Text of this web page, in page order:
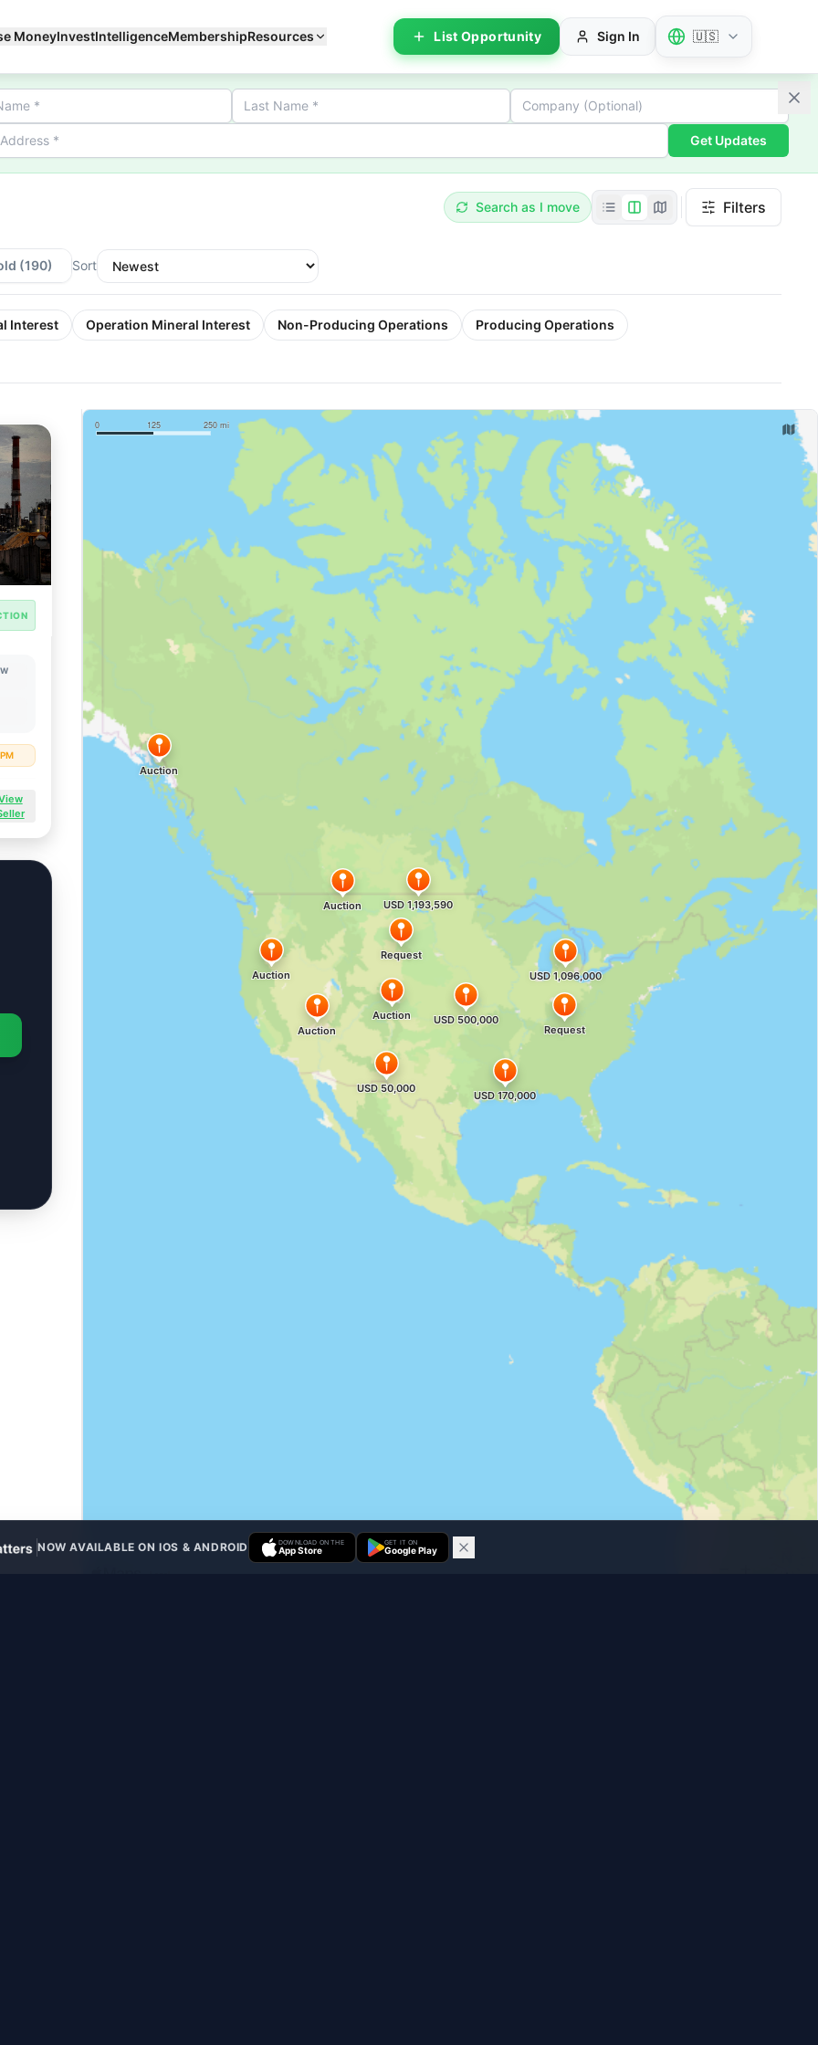
MoneyInvestIntelligenceMembershipResources List Opportunity Sign In 🇺🇸
NOW AVAILABLE ON IOS & ANDROID DOWNLOAD ON THE
App Store
GET IT ON
Google Play
Get Updates
Search as I move Filters
(190) Sort
Interest Operation Mineral Interest Non-Producing Operations
Producing Operations